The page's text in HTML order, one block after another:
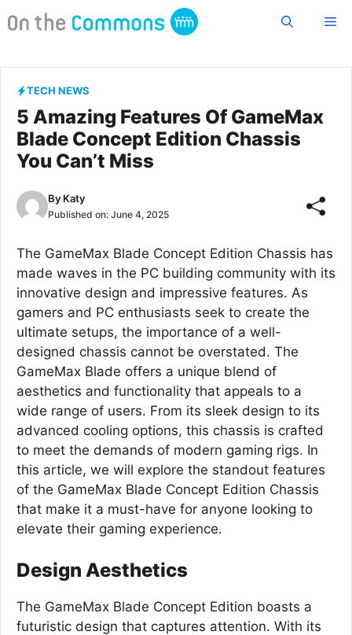
to
TECH NEWS
5 Amazing Features Of GameMax
Blade Concept Edition Chassis
You Can’t Miss
By Katy
Published on: June 4, 2025
The GameMax Blade Concept Edition Chassis has
made waves in the PC building community with its
innovative design and impressive features. As
gamers and PC enthusiasts seek to create the
ultimate setups, the importance of a well-
designed chassis cannot be overstated. The
GameMax Blade offers a unique blend of
aesthetics and functionality that appeals to a
wide range of users. From its sleek design to its
advanced cooling options, this chassis is crafted
to meet the demands of modern gaming rigs. In
this article, we will explore the standout features
of the GameMax Blade Concept Edition Chassis
that make it a must-have for anyone looking to
elevate their gaming experience.
Design Aesthetics
The GameMax Blade Concept Edition boasts a
futuristic design that captures attention. With its